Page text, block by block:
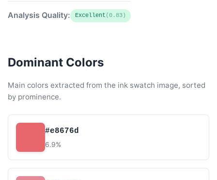
Analysis Quality: Excellent (0.83)
Dominant Colors
Main colors extracted from the ink swatch image, sorted
by prominence.
#e8676d
6.9%